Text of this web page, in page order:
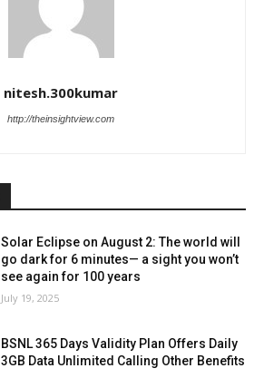
nitesh.300kumar
http://theinsightview.com
Solar Eclipse on August 2: The world will
go dark for 6 minutes— a sight you won’t
see again for 100 years
July 19, 2025
BSNL 365 Days Validity Plan Offers Daily
3GB Data Unlimited Calling Other Benefits